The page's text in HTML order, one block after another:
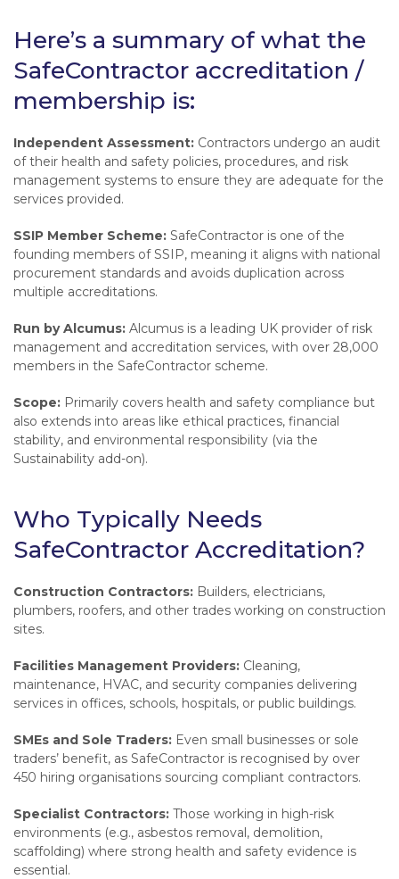
Here’s a summary of what the
SafeContractor accreditation /
membership is:
Independent Assessment: Contractors undergo an audit
of their health and safety policies, procedures, and risk
management systems to ensure they are adequate for the
services provided.
SSIP Member Scheme: SafeContractor is one of the
founding members of SSIP, meaning it aligns with national
procurement standards and avoids duplication across
multiple accreditations.
Run by Alcumus: Alcumus is a leading UK provider of risk
management and accreditation services, with over 28,000
members in the SafeContractor scheme.
Scope: Primarily covers health and safety compliance but
also extends into areas like ethical practices, financial
stability, and environmental responsibility (via the
Sustainability add-on).
Who Typically Needs
SafeContractor Accreditation?
Construction Contractors: Builders, electricians,
plumbers, roofers, and other trades working on construction
sites.
Facilities Management Providers: Cleaning,
maintenance, HVAC, and security companies delivering
services in offices, schools, hospitals, or public buildings.
SMEs and Sole Traders: Even small businesses or sole
traders’ benefit, as SafeContractor is recognised by over
450 hiring organisations sourcing compliant contractors.
Specialist Contractors: Those working in high-risk
environments (e.g., asbestos removal, demolition,
scaffolding) where strong health and safety evidence is
essential.